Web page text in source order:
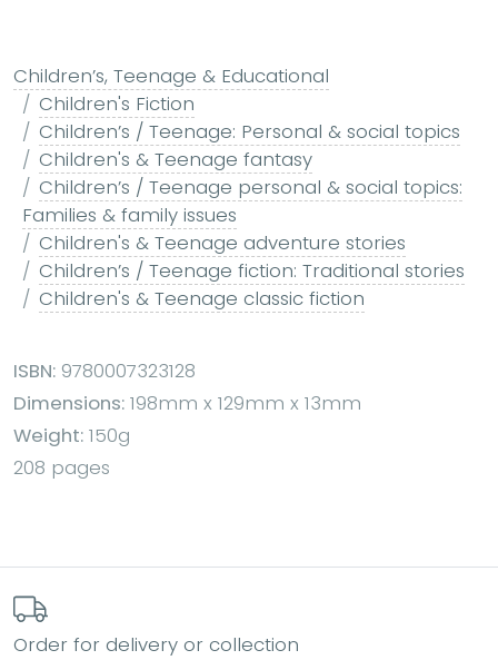
Children’s, Teenage & Educational
Children's Fiction
Children’s / Teenage: Personal & social topics
Children's & Teenage fantasy
Children’s / Teenage personal & social topics:
Families & family issues
Children's & Teenage adventure stories
Children’s / Teenage fiction: Traditional stories
Children's & Teenage classic fiction
ISBN: 9780007323128
Dimensions: 198mm x 129mm x 13mm
Weight: 150g
208 pages
Order for delivery or collection